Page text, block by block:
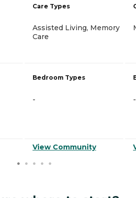
Care Types
Assisted Living, Memory
Care
Bedroom Types
-
View Community
-